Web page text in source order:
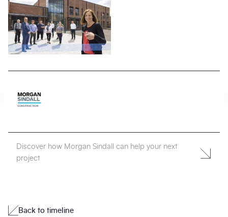
Discover how Morgan Sindall can help your next
project
Back to timeline